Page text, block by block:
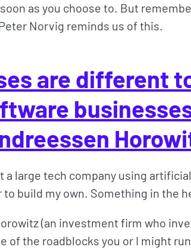
as you choose to. But
Norvig reminds us of this.
are different
a large tech company using
build my own. Something in the
(an investment firm who
of the roadblocks you or I might